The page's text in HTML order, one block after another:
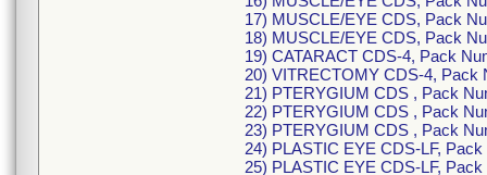
17) MUSCLE/EYE CDS, Pack
18) MUSCLE/EYE CDS, Pack
19) CATARACT CDS-4, Pack
20) VITRECTOMY CDS-4, Pack
21) PTERYGIUM CDS , Pack
22) PTERYGIUM CDS , Pack
23) PTERYGIUM CDS , Pack
24) PLASTIC EYE CDS-LF,
25) PLASTIC EYE CDS-LF,